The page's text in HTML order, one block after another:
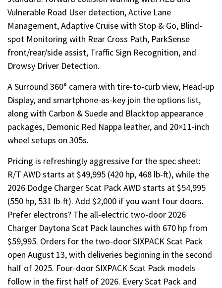
Vulnerable Road User detection, Active Lane
Management, Adaptive Cruise with Stop & Go, Blind-
spot Monitoring with Rear Cross Path, ParkSense
front/rear/side assist, Traffic Sign Recognition, and
Drowsy Driver Detection.
A Surround 360° camera with tire-to-curb view, Head-up
Display, and smartphone-as-key join the options list,
along with Carbon & Suede and Blacktop appearance
packages, Demonic Red Nappa leather, and 20×11-inch
wheel setups on 305s.
Pricing is refreshingly aggressive for the spec sheet:
R/T AWD starts at $49,995 (420 hp, 468 lb-ft), while the
2026 Dodge Charger Scat Pack AWD starts at $54,995
(550 hp, 531 lb-ft). Add $2,000 if you want four doors.
Prefer electrons? The all-electric two-door 2026
Charger Daytona Scat Pack launches with 670 hp from
$59,995. Orders for the two-door SIXPACK Scat Pack
open August 13, with deliveries beginning in the second
half of 2025. Four-door SIXPACK Scat Pack models
follow in the first half of 2026. Every Scat Pack and